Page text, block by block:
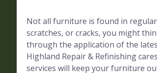
Not all furniture is found in
scratches, or cracks, you might
through the application of the
Highland Repair & Refinishing
services will keep your furniture